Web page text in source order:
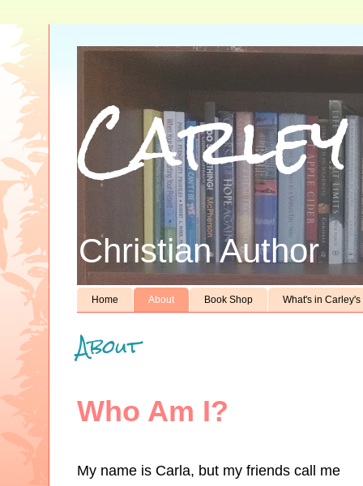
Christian Author
Home About Book Shop What's in
About
Who Am I?
My name is Carla, but my friends call me